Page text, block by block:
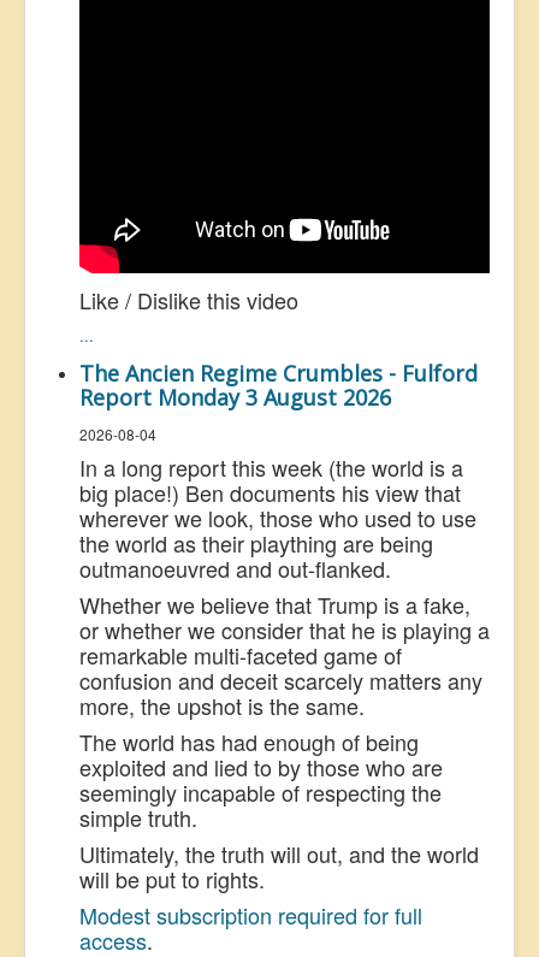
Like / Dislike this video
...
The Ancien Regime Crumbles - Fulford
Report Monday 3 August 2026
2026-08-04
In a long report this week (the world is a
big place!) Ben documents his view that
wherever we look, those who used to use
the world as their plaything are being
outmanoeuvred and out-flanked.
Whether we believe that Trump is a fake,
or whether we consider that he is playing a
remarkable multi-faceted game of
confusion and deceit scarcely matters any
more, the upshot is the same.
The world has had enough of being
exploited and lied to by those who are
seemingly incapable of respecting the
simple truth.
Ultimately, the truth will out, and the world
will be put to rights.
Modest subscription required for full
access.